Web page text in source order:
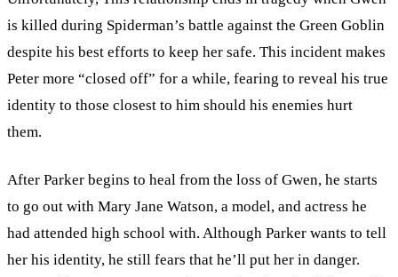
is killed during Spiderman’s battle against the Green Goblin
despite his best efforts to keep her safe. This incident makes
Peter more “closed off” for a while, fearing to reveal his true
identity to those closest to him should his enemies hurt
them.
After Parker begins to heal from the loss of Gwen, he starts
to go out with Mary Jane Watson, a model, and actress he
had attended high school with. Although Parker wants to tell
her his identity, he still fears that he’ll put her in danger.